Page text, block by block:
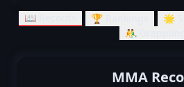
📖 Records 🏆 Rankings 🌟
🤼‍♂️ Grappling
MMA